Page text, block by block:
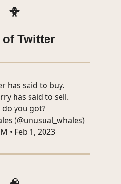
🐥
of Twitter
has said to buy.
has said to sell.
do you got?
(@unusual_whales)
• Feb 1, 2023